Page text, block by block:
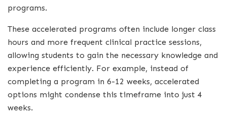
programs.
These accelerated programs often include longer class
hours and more frequent clinical practice sessions,
allowing students to gain the necessary knowledge and
experience efficiently. For example, instead of
completing a program in 6-12 weeks, accelerated
options might condense this timeframe into just 4
weeks.